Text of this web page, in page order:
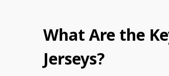
What Are the
Jerseys?